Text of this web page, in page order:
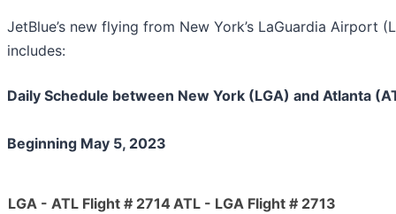
JetBlue’s new flying from New York’s LaGuardia Airport
includes:
Daily Schedule between New York (LGA) and Atlanta
Beginning May 5, 2023
LGA - ATL Flight # 2714 ATL - LGA Flight # 2713